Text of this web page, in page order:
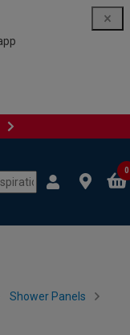
0
Shower Panels